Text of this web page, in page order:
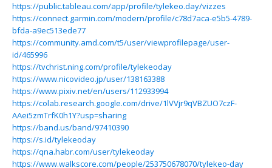
https://public.tableau.com/app/profile/tylekeo.day/vizzes
https://connect.garmin.com/modern/profile/c78d7aca-e5b5-4789-
bfda-a9ec513ede77
https://community.amd.com/t5/user/viewprofilepage/user-
id/465996
https://tvchrist.ning.com/profile/tylekeoday
https://www.nicovideo.jp/user/138163388
https://www.pixiv.net/en/users/112933994
https://colab.research.google.com/drive/1lVVjr9qVBZUO7czF-
AAei5zmTrfK0h1Y?usp=sharing
https://band.us/band/97410390
https://s.id/tylekeoday
https://qna.habr.com/user/tylekeoday
https://www.walkscore.com/people/253750678070/tylekeo-day